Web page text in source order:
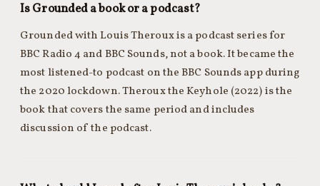
Is Grounded a book or a podcast?
Grounded with Louis Theroux is a podcast series for
BBC Radio 4 and BBC Sounds, not a book. It became the
most listened-to podcast on the BBC Sounds app during
the 2020 lockdown. Theroux the Keyhole (2022) is the
book that covers the same period and includes
discussion of the podcast.